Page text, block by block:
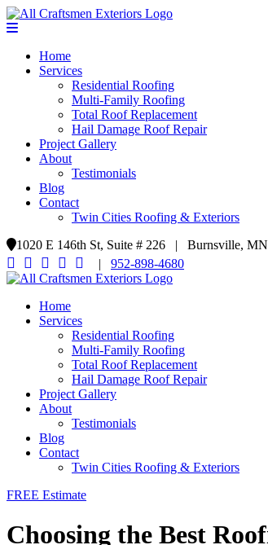
Home
Services
Residential Roofing
Multi-Family Roofing
Total Roof Replacement
Hail Damage Roof Repair
Project Gallery
About
Testimonials
Blog
Contact
Twin Cities Roofing & Exteriors
1020 E 146th St, Suite # 226 | Burnsville,
| 952-898-4680
Home
Services
Residential Roofing
Multi-Family Roofing
Total Roof Replacement
Hail Damage Roof Repair
Project Gallery
About
Testimonials
Blog
Contact
Twin Cities Roofing & Exteriors
FREE Estimate
Choosing the Best